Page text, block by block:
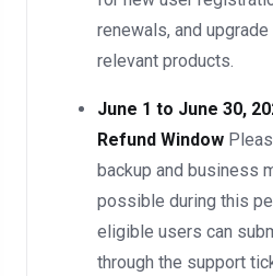
renewals, and
relevant products.
June 1 to June 30,
Refund Window
backup and business
possible during this
eligible users can
through the support